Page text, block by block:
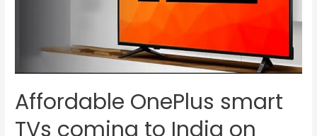
Affordable OnePlus smart
TVs coming to India on